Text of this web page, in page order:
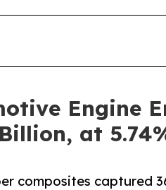
Engine
at
composites captured